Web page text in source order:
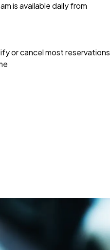
is available daily from
or cancel most reservations